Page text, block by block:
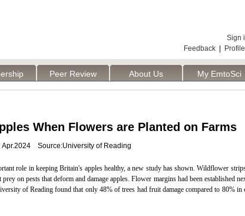
Sign
Feedback
Profile
Peer Review About Us My EmtoSci
When Flowers are Planted on Farms
Apr.2024 Source:University of Reading
role in keeping Britain's apples healthy, a new study has shown. Wildflower
on pests that deform and damage apples. Flower margins had been established
of Reading found that only 48% of trees had fruit damage compared to 80% in